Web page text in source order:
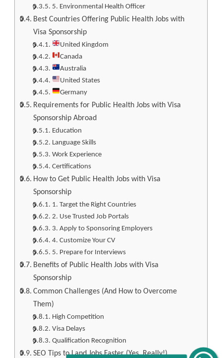
5. Environmental Health Officer
Best Countries Offering Public Health Jobs with
Visa Sponsorship
United Kingdom
Canada
Australia
United States
Germany
Requirements for Public Health Jobs with Visa
Sponsorship Abroad
Education
Language Skills
Work Experience
Certifications
How to Get Public Health Jobs with Visa
Sponsorship
1. Target the Right Countries
2. Use Trusted Job Portals
3. Apply to Sponsoring Employers
4. Customize Your CV
5. Prepare for Interviews
Benefits of Public Health Jobs with Visa
Sponsorship
Common Challenges (And How to Overcome
Them)
High Competition
Visa Delays
Qualification Recognition
SEO Tips to Land Jobs Faster (Yes, Really!)